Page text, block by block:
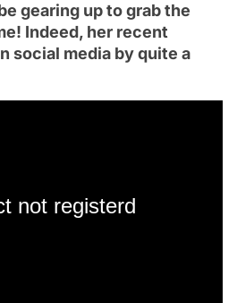
gearing up to grab the
Indeed, her recent
social media by quite a
not registerd